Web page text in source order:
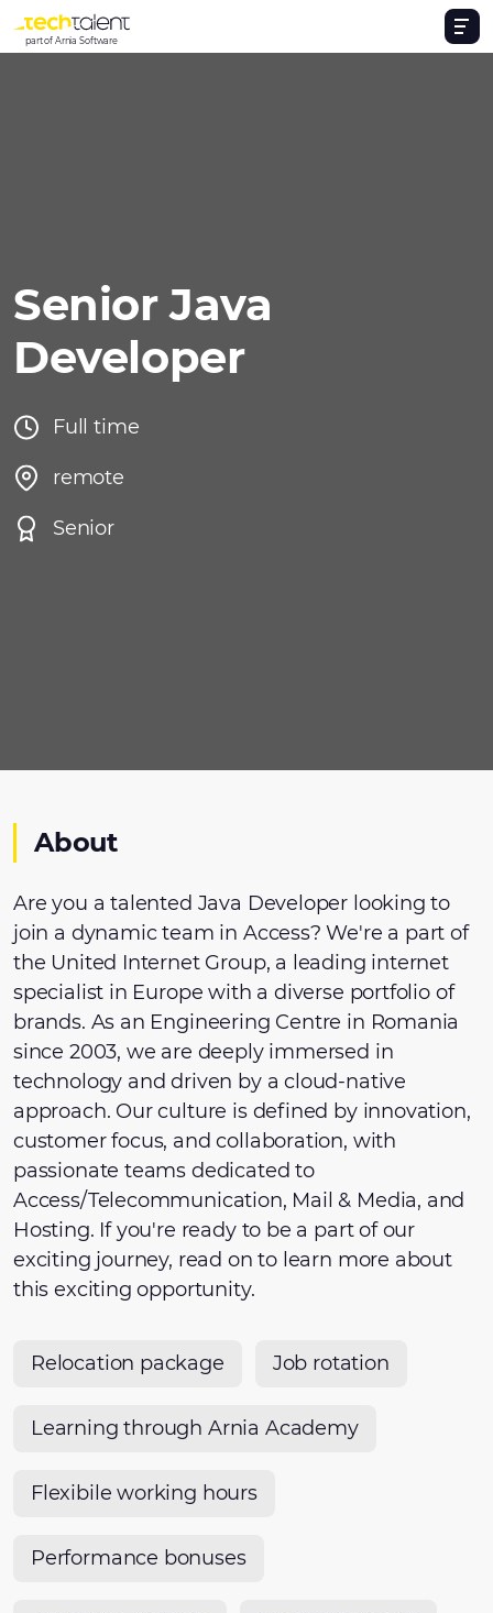
part of Arnia Software
Senior Java
Developer
Full time
remote
Senior
About
Are you a talented Java Developer looking to
join a dynamic team in Access? We're a part of
the United Internet Group, a leading internet
specialist in Europe with a diverse portfolio of
brands. As an Engineering Centre in Romania
since 2003, we are deeply immersed in
technology and driven by a cloud-native
approach. Our culture is defined by innovation,
customer focus, and collaboration, with
passionate teams dedicated to
Access/Telecommunication, Mail & Media, and
Hosting. If you're ready to be a part of our
exciting journey, read on to learn more about
this exciting opportunity.
Relocation package Job rotation
Learning through Arnia Academy
Flexibile working hours
Performance bonuses